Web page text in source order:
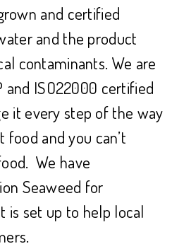
and certified
and the product
contaminants. We are
ISO22000 certified
it every step of the way
food and you can’t
We have
Seaweed for
is set up to help local